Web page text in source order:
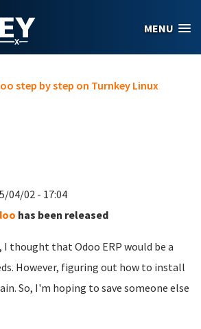
MENU
step by step on Turnkey Linux
04/02 - 17:04
has been released
thought that Odoo ERP would be a
However, figuring out how to install
So, I'm hoping to save someone else